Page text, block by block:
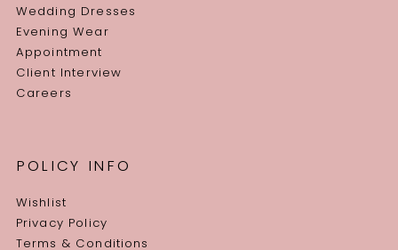
Wedding Dresses
Evening Wear
Appointment
Client Interview
Careers
POLICY INFO
Wishlist
Privacy Policy
Terms & Conditions